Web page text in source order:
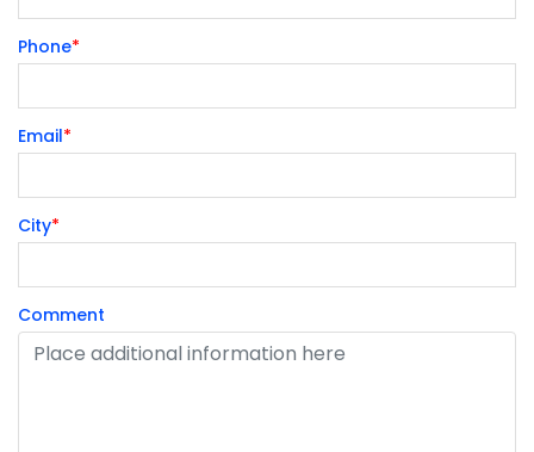
Phone*
Email*
City*
Comment